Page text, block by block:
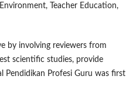
Teacher Education,
by involving reviewers from
scientific studies, provide
Pendidikan Profesi Guru was first